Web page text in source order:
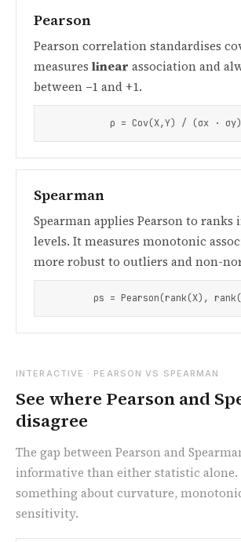
Pearson
Pearson correlation standardises
measures linear association and
between −1 and +1.
ρ = Cov(X,Y) / (σx · σy)
Spearman
Spearman applies Pearson to ranks
levels. It measures monotonic
more robust to outliers and non-
ρs = Pearson(rank(X),
INTERACTIVE · PEARSON VS SPEARMAN
See where Pearson and
disagree
The gap between Pearson and
informative than either statistic
something about curvature,
sensitivity.